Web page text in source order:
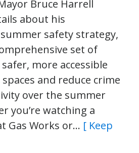
Bruce Harrell
about his
safety strategy,
set of
more accessible
and reduce crime
over the summer
you’re watching a
Gas Works or… [ Keep